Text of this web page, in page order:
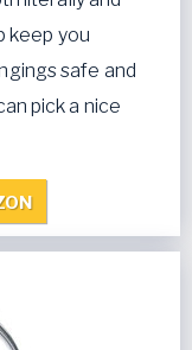
keep you
safe and
pick a nice